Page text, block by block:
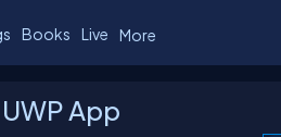
Books Live More
App